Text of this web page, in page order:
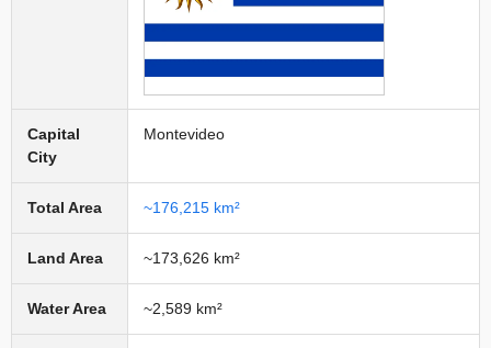
Capital
City
Montevideo
Total Area ~176,215 km²
Land Area ~173,626 km²
Water Area ~2,589 km²